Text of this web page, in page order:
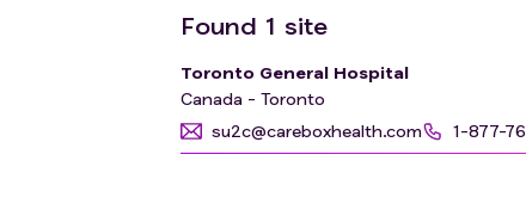
Found 1 site
Toronto General Hospital
Canada - Toronto
su2c@careboxhealth.com
1-877-